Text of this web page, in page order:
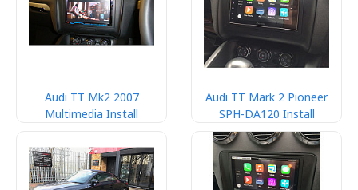
Audi TT Mk2 2007
Multimedia Install
Audi TT Mark 2 Pioneer
SPH-DA120 Install